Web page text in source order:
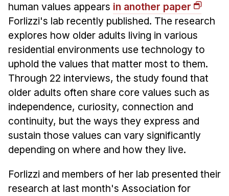
human values appears in another paper
Forlizzi's lab recently published. The research
explores how older adults living in various
residential environments use technology to
uphold the values that matter most to them.
Through 22 interviews, the study found that
older adults often share core values such as
independence, curiosity, connection and
continuity, but the ways they express and
sustain those values can vary significantly
depending on where and how they live.
Forlizzi and members of her lab presented their
research at last month's Association for